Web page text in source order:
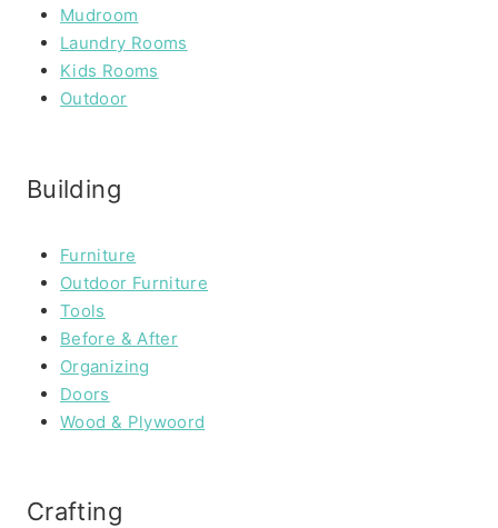
Mudroom
Laundry Rooms
Kids Rooms
Outdoor
Building
Furniture
Outdoor Furniture
Tools
Before & After
Organizing
Doors
Wood & Plywoord
Crafting